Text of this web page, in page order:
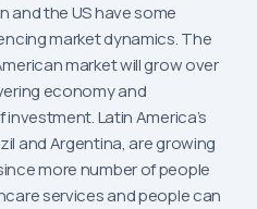
and the US have some
market dynamics. The
market will grow over
economy and
Latin America’s
and Argentina, are growing
more number of people
services and people can